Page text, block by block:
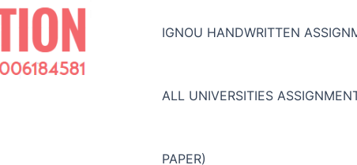
IGNOU HANDWRITTEN
ALL UNIVERSITIES
PAPER)